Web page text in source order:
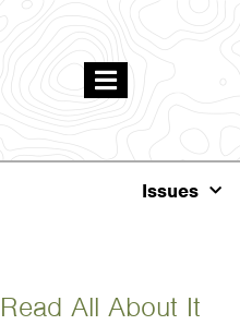
Issues
Read All About It